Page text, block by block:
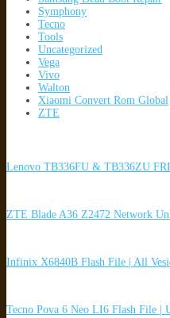
Symphony
Tecno
Tools
Uncategorized
Vega
Vivo
Walton
Xiaomi Convert Rom Global
ZTE
Lenovo TB336FU & TB336ZU
ZTE Blade A36 Z2472 Network
Infinix X6840B Flash File | All
Tecno Pova 6 Neo LI6 Flash File |